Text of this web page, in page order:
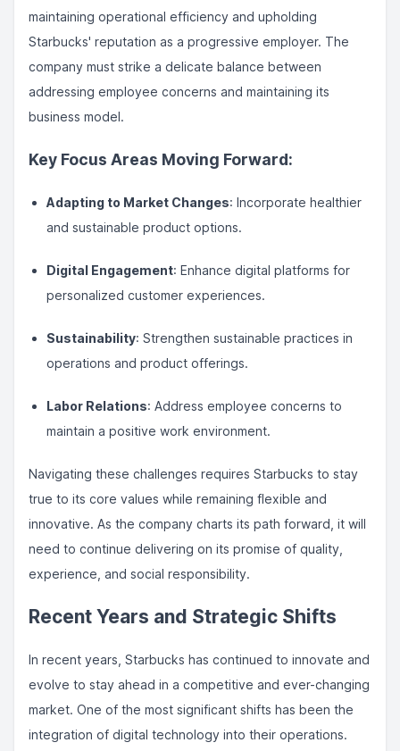
maintaining operational efficiency and upholding
Starbucks' reputation as a progressive employer. The
company must strike a delicate balance between
addressing employee concerns and maintaining its
business model.
Key Focus Areas Moving Forward:
Adapting to Market Changes: Incorporate healthier
and sustainable product options.
Digital Engagement: Enhance digital platforms for
personalized customer experiences.
Sustainability: Strengthen sustainable practices in
operations and product offerings.
Labor Relations: Address employee concerns to
maintain a positive work environment.
Navigating these challenges requires Starbucks to stay
true to its core values while remaining flexible and
innovative. As the company charts its path forward, it will
need to continue delivering on its promise of quality,
experience, and social responsibility.
Recent Years and Strategic Shifts
In recent years, Starbucks has continued to innovate and
evolve to stay ahead in a competitive and ever-changing
market. One of the most significant shifts has been the
integration of digital technology into their operations.